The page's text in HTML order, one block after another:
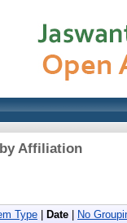
Affiliation
Type Date No